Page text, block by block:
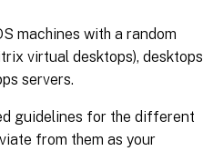
machines with a random
virtual desktops), desktops
servers.
guidelines for the different
from them as your